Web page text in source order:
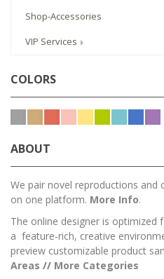
Shop-Accessories
VIP Services
COLORS
ABOUT
We pair novel reproductions and
on one platform. More Info.
The online designer is
a feature-rich, creative
preview customizable product
Areas // More Categories